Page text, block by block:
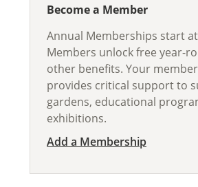
Become a Member
Annual Memberships start
Members unlock free year-
other benefits. Your
provides critical support to
gardens, educational
exhibitions.
Add a Membership